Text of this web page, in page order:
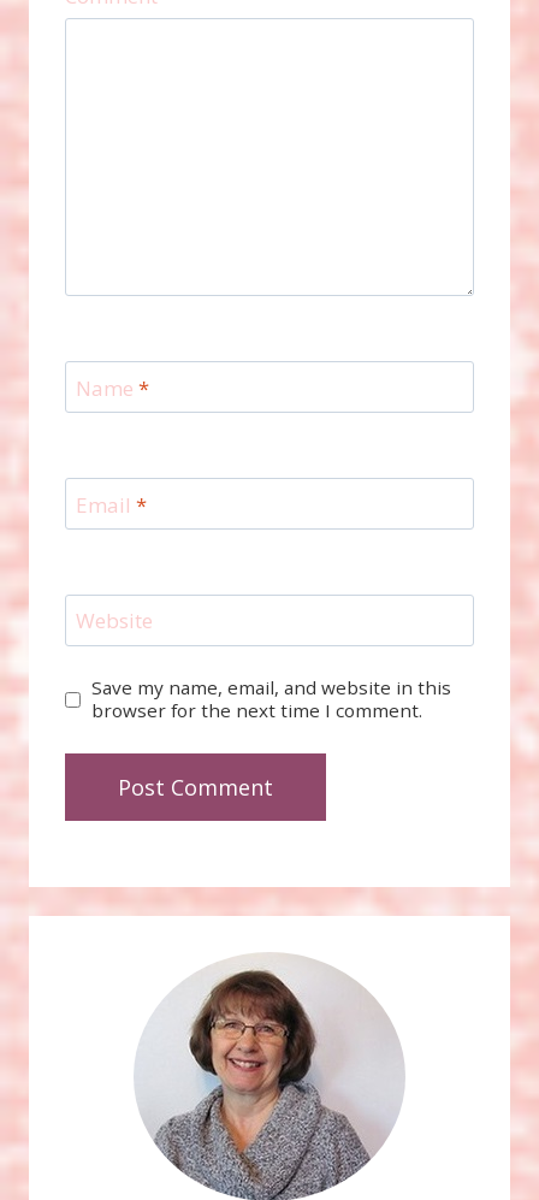
Name *
Email *
Website
Save my name, email, and website in this
browser for the next time I comment.